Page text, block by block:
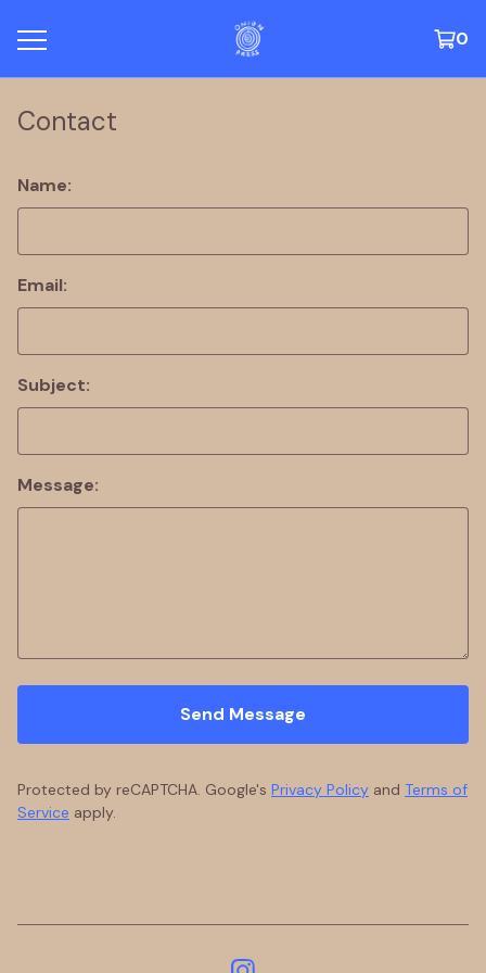
0
Contact
Name:
Email:
Subject:
Message:
Send Message
Protected by reCAPTCHA. Google's Privacy Policy and Terms of
Service apply.